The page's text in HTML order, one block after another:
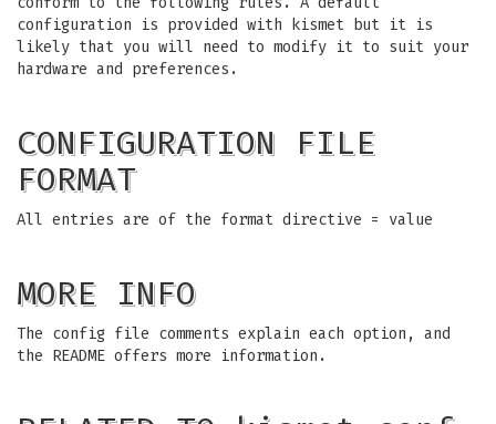
configuration is provided with kismet but it is
likely that you will need to modify it to suit your
hardware and preferences.
CONFIGURATION FILE
FORMAT
All entries are of the format directive = value
MORE INFO
The config file comments explain each option, and
the README offers more information.